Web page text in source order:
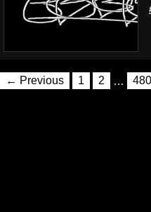
← Previous 1 2 …